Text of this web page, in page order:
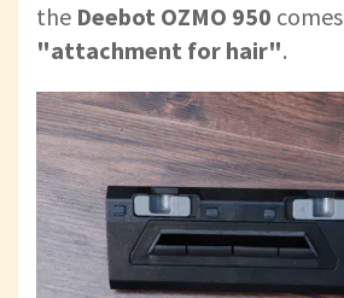
the Deebot OZMO 950
"attachment for hair".